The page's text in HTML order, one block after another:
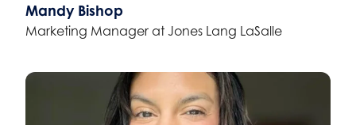
Mandy Bishop
Marketing Manager at Jones Lang LaSalle